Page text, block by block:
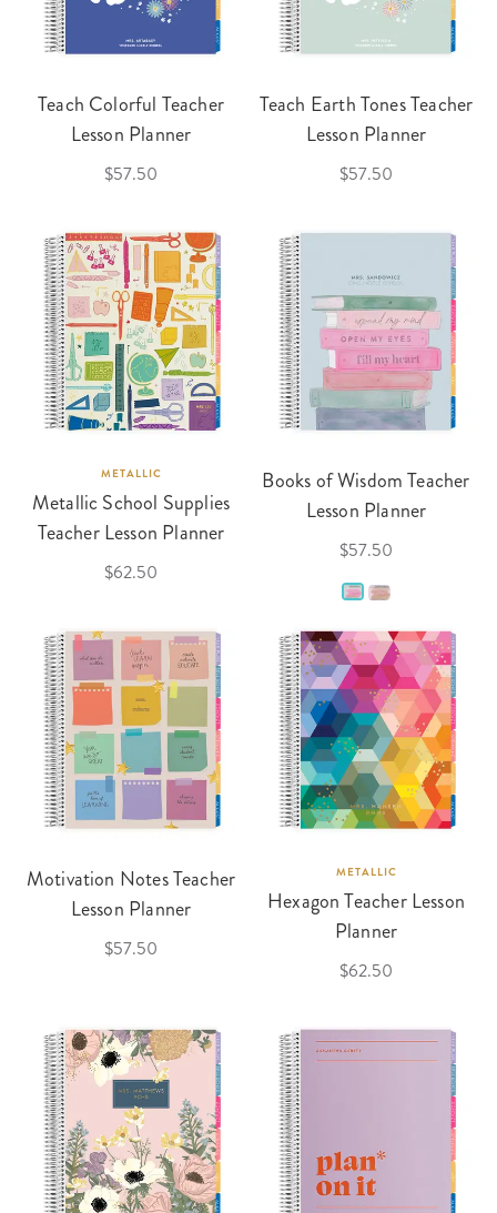
Teach Colorful Teacher
Lesson Planner
$57.50
Teach Earth Tones Teacher
Lesson Planner
$57.50
METALLIC
Metallic School Supplies
Teacher Lesson Planner
$62.50
Books of Wisdom Teacher
Lesson Planner
$57.50
Motivation Notes Teacher
Lesson Planner
$57.50
METALLIC
Hexagon Teacher Lesson
Planner
$62.50